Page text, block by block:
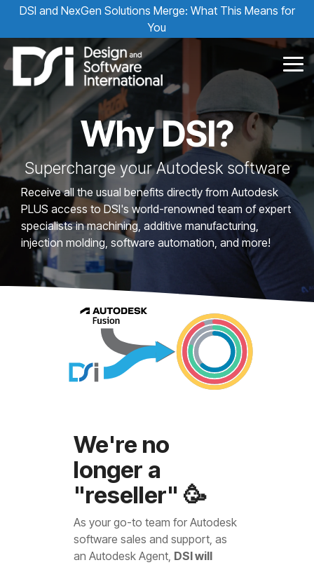
Skip
the
main
content.
DSI and NexGen Solutions Merge: What This Means for
You
Why DSI?
Supercharge your Autodesk software
Receive all the usual benefits directly from Autodesk
PLUS access to DSI's world-renowned team of expert
specialists in machining, additive manufacturing,
injection molding, software automation, and more!
We're no
longer a
"reseller" 🥳
As your go-to team for Autodesk
software sales and support, as
an Autodesk Agent, DSI will